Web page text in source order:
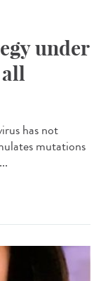
under
has not
mutations